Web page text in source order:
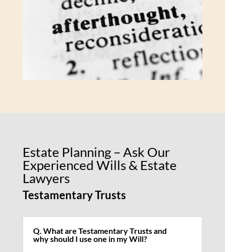
Estate Planning – Ask Our
Experienced Wills & Estate
Lawyers
Testamentary Trusts
Q. What are Testamentary Trusts and
why should I use one in my Will?